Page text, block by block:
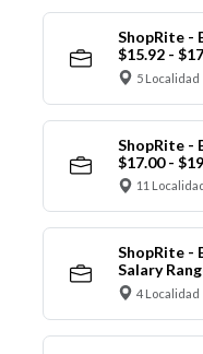
ShopRite -
$15.92 -
5 Localidad
ShopRite -
$17.00 -
11 Localidad
ShopRite -
Salary
4 Localidad